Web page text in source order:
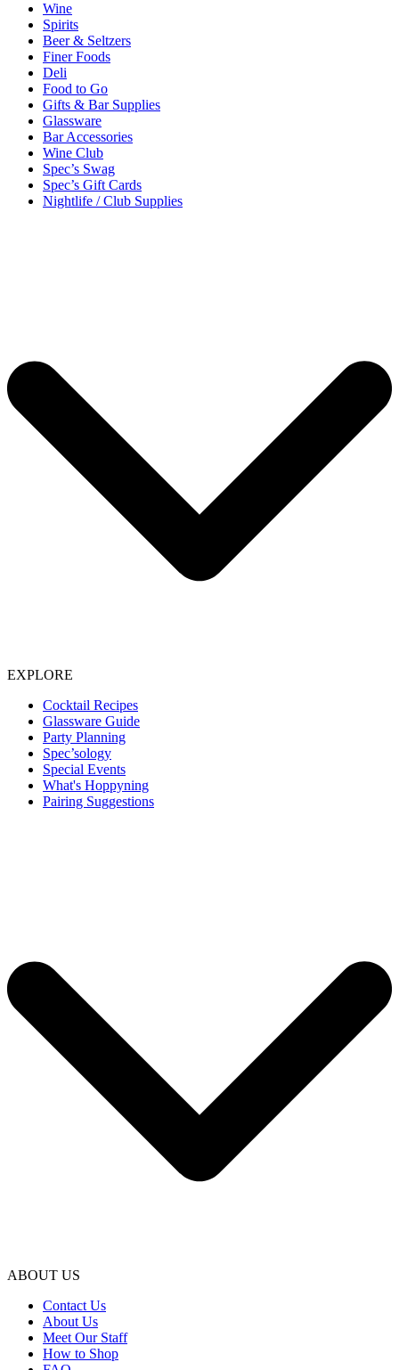
Wine
Spirits
Beer & Seltzers
Finer Foods
Deli
Food to Go
Gifts & Bar Supplies
Glassware
Bar Accessories
Wine Club
Spec’s Swag
Spec’s Gift Cards
Nightlife / Club Supplies
EXPLORE
Cocktail Recipes
Glassware Guide
Party Planning
Spec’sology
Special Events
What's Hoppyning
Pairing Suggestions
ABOUT US
Contact Us
About Us
Meet Our Staff
How to Shop